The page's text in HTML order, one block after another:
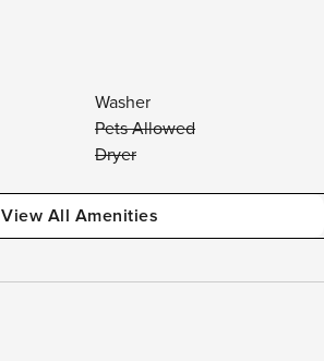
Washer
Pets Allowed
Dryer
View All Amenities